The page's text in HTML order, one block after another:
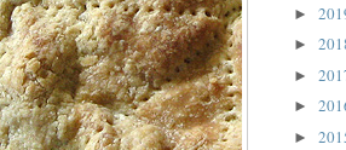
►
►
►
►
►